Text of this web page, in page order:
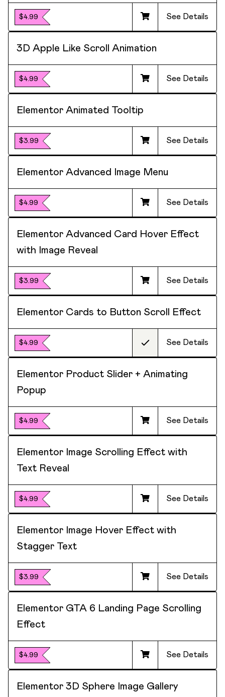
$4.99 See Details
3D Apple Like Scroll Animation
$4.99 See Details
Elementor Animated Tooltip
$3.99 See Details
Elementor Advanced Image Menu
$4.99 See Details
Elementor Advanced Card Hover Effect
with Image Reveal
$3.99 See Details
Elementor Cards to Button Scroll Effect
$4.99 See Details
Elementor Product Slider + Animating
Popup
$4.99 See Details
Elementor Image Scrolling Effect with
Text Reveal
$4.99 See Details
Elementor Image Hover Effect with
Stagger Text
$3.99 See Details
Elementor GTA 6 Landing Page Scrolling
Effect
$4.99 See Details
Elementor 3D Sphere Image Gallery